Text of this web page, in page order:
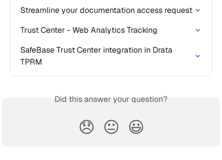
Streamline your documentation access request
Trust Center - Web Analytics Tracking
SafeBase Trust Center integration in Drata
TPRM
Did this answer your question?
😞 😐 😃